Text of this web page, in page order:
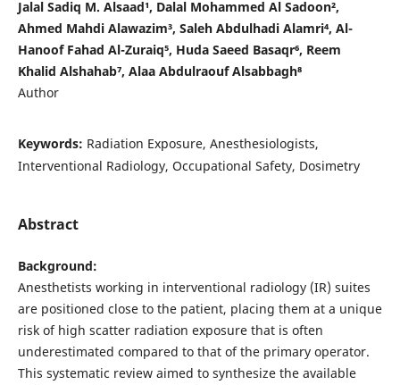
Jalal Sadiq M. Alsaad¹, Dalal Mohammed Al Sadoon²,
Ahmed Mahdi Alawazim³, Saleh Abdulhadi Alamri⁴, Al-
Hanoof Fahad Al-Zuraiq⁵, Huda Saeed Basaqr⁶, Reem
Khalid Alshahab⁷, Alaa Abdulraouf Alsabbagh⁸
Author
Keywords: Radiation Exposure, Anesthesiologists,
Interventional Radiology, Occupational Safety, Dosimetry
Abstract
Background:
Anesthetists working in interventional radiology (IR) suites
are positioned close to the patient, placing them at a unique
risk of high scatter radiation exposure that is often
underestimated compared to that of the primary operator.
This systematic review aimed to synthesize the available